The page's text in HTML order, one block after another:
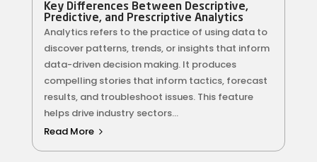
Key Differences Between Descriptive,
Predictive, and Prescriptive Analytics
Analytics refers to the practice of using data to
discover patterns, trends, or insights that inform
data-driven decision making. It produces
compelling stories that inform tactics, forecast
results, and troubleshoot issues. This feature
helps drive industry sectors...
Read More